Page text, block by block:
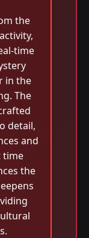
the
time
in the
The
detail,
and
time
the